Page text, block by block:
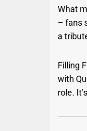
What
– fans
a
Filling
with
role.